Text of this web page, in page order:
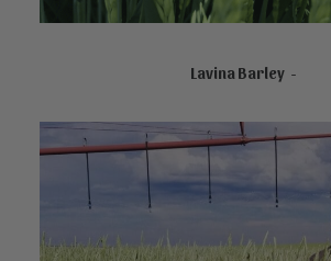
NOT AVAILABLE ONLINE
Lavina Barley